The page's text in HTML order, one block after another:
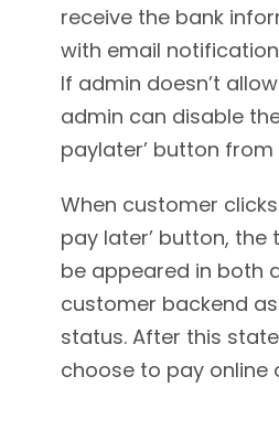
receive the bank
with email
If admin doesn’t
admin can disable
paylater’ button
When customer clicks
pay later’ button, the
be appeared in both
customer backend as
status. After this
choose to pay online